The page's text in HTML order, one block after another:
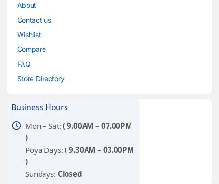
About
Contact us
Wishlist
Compare
FAQ
Store Directory
Business Hours
schedule Mon – Sat:( 9.00AM – 07.00PM
)
Poya Days:( 9.30AM – 03.00PM
)
Sundays: Closed